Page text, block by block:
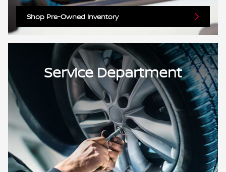
Shop Pre-Owned Inventory
Service Department